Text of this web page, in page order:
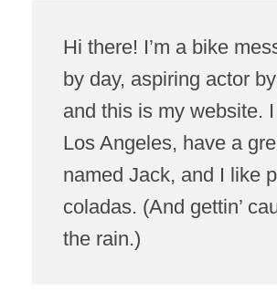
Hi there! I’m a bike
by day, aspiring actor
and this is my website.
Los Angeles, have a
named Jack, and I like
coladas. (And gettin’
the rain.)